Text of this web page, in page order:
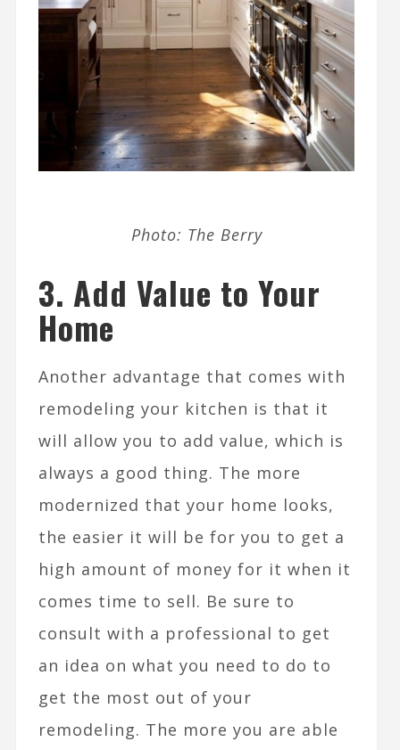
Photo: The Berry
3. Add Value to Your
Home
Another advantage that comes with
remodeling your kitchen is that it
will allow you to add value, which is
always a good thing. The more
modernized that your home looks,
the easier it will be for you to get a
high amount of money for it when it
comes time to sell. Be sure to
consult with a professional to get
an idea on what you need to do to
get the most out of your
remodeling. The more you are able